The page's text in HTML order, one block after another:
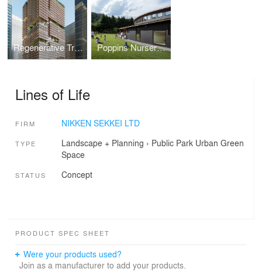
Regenerative Tree (Next-Generation Skyscraper Prototype) Poppins Nursery school Karuizawa Kazakoshi
Lines of Life
FIRM NIKKEN SEKKEI LTD
TYPE Landscape + Planning › Public Park Urban Green
Space
STATUS Concept
PRODUCT SPEC SHEET
Were your products used?
Join as a manufacturer to add your products.